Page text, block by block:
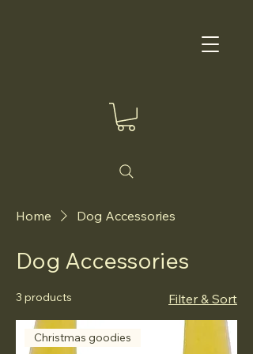
Home Dog Accessories
Dog Accessories
3 products Filter & Sort
Christmas goodies